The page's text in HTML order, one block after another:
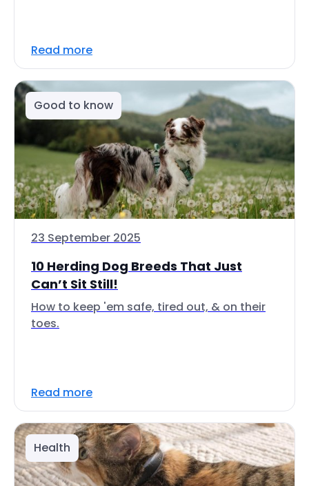
Read more
Good to know
23 September 2025
10 Herding Dog Breeds That Just
Can’t Sit Still!
How to keep 'em safe, tired out, & on their
toes.
Read more
Health